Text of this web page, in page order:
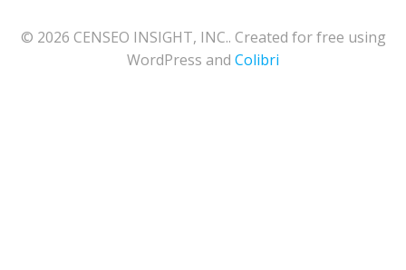
© 2026 CENSEO INSIGHT, INC.. Created for free using
WordPress and Colibri